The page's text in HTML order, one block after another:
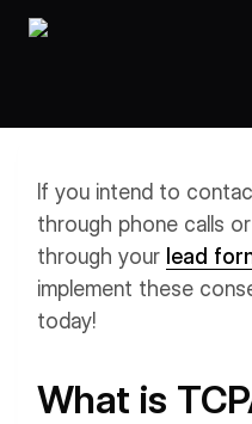
If you intend to
through phone calls
through your lead
implement these
today!
What is